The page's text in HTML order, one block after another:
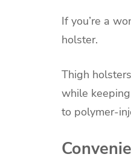
If you’re a
holster.
Thigh
while
to polymer-